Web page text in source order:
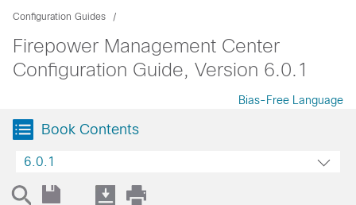
Configuration Guides
Firepower Management Center
Configuration Guide, Version 6.0.1
Bias-Free Language
Book Contents
6.0.1